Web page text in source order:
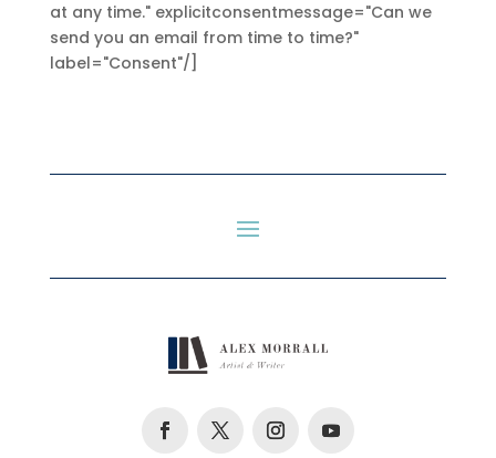
at any time." explicitconsentmessage="Can we
send you an email from time to time?"
label="Consent"/]